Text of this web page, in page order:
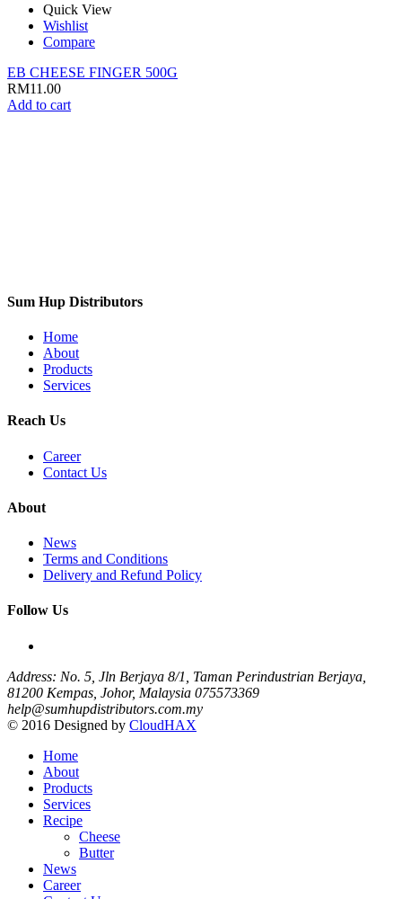
Quick View
Wishlist
Compare
EB CHEESE FINGER 500G
RM11.00
Add to cart
Sum Hup Distributors
Home
About
Products
Services
Reach Us
Career
Contact Us
About
News
Terms and Conditions
Delivery and Refund Policy
Follow Us
Address: No. 5, Jln Berjaya 8/1, Taman Perindustrian Berjaya,
81200 Kempas, Johor, Malaysia 075573369
help@sumhupdistributors.com.my
© 2016 Designed by CloudHAX
Home
About
Products
Services
Recipe
Cheese
Butter
News
Career